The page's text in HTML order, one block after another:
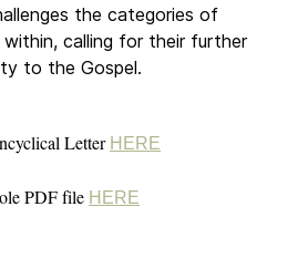
the categories of
calling for their further
to the Gospel.
Letter HERE
PDF file HERE